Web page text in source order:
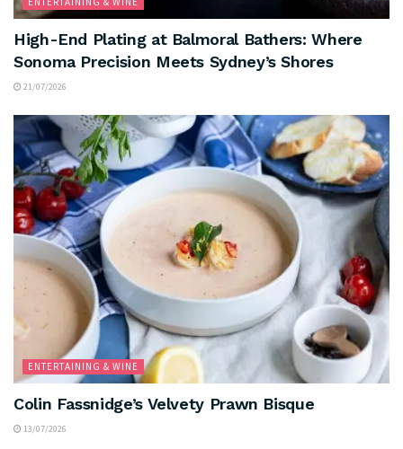
High-End Plating at Balmoral Bathers: Where
Sonoma Precision Meets Sydney’s Shores
21/07/2026
ENTERTAINING & WINE
Colin Fassnidge’s Velvety Prawn Bisque
13/07/2026